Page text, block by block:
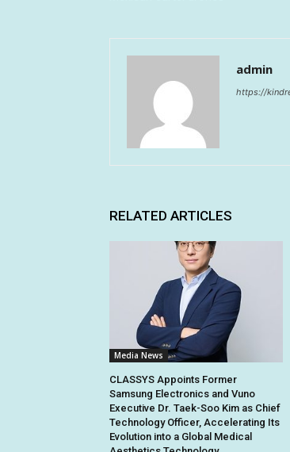
admin
https://
RELATED ARTICLES
Media News
CLASSYS Appoints Former
Samsung Electronics and Vuno
Executive Dr. Taek-Soo Kim as Chief
Technology Officer, Accelerating Its
Evolution into a Global Medical